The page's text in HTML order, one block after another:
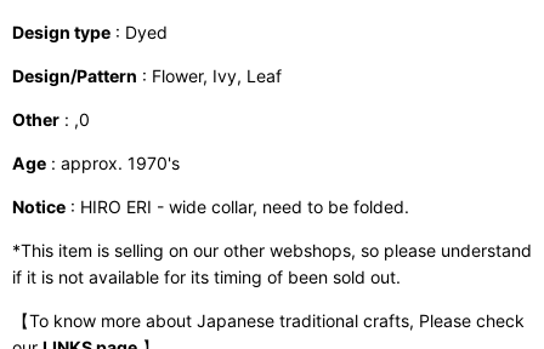
Design type : Dyed
Design/Pattern : Flower, Ivy, Leaf
Other : ,0
Age : approx. 1970's
Notice : HIRO ERI - wide collar, need to be folded.
*This item is selling on our other webshops, so please understand
if it is not available for its timing of been sold out.
【To know more about Japanese traditional crafts, Please check